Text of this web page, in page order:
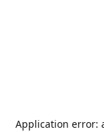
Application error: